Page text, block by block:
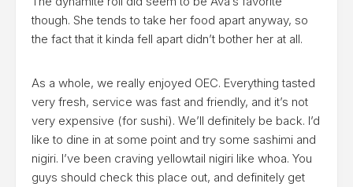
though. She tends to take her food apart anyway, so
the fact that it kinda fell apart didn’t bother her at all.
As a whole, we really enjoyed OEC. Everything tasted
very fresh, service was fast and friendly, and it’s not
very expensive (for sushi). We’ll definitely be back. I’d
like to dine in at some point and try some sashimi and
nigiri. I’ve been craving yellowtail nigiri like whoa. You
guys should check this place out, and definitely get